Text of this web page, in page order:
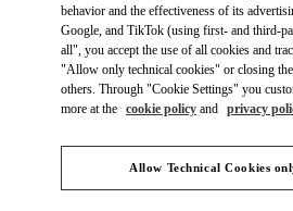
New
behavior and the effectiveness of its
Google, and TikTok (using first- and third-
all", you accept the use of all cookies and
"Allow only technical cookies" or closing
others. Through "Cookie Settings" you
more at the cookie policy and privacy
Allow Technical Cookies